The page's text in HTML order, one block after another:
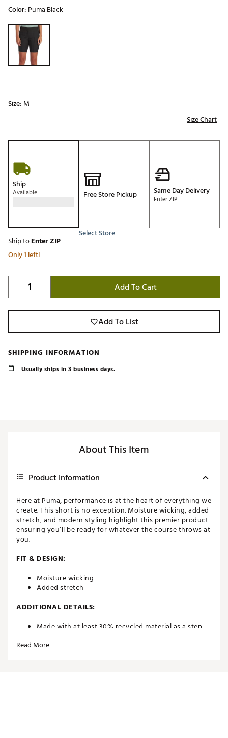
Color: Puma Black
Selectable group
Size: M
Size Chart
Ship
Available Free Store Pickup
Select Store
Same Day Delivery
Enter ZIP
Ship toEnter ZIP
Only 1 left!
Add To Cart
Add To List
SHIPPING INFORMATION
Usually ships in 3 business days.
About This Item
Product Information
Here at Puma, performance is at the heart of everything we
create. This short is no exception. Moisture wicking, added
stretch, and modern styling highlight this premier product
ensuring you’ll be ready for whatever the course throws at
you.
FIT & DESIGN:
Moisture wicking
Added stretch
ADDITIONAL DETAILS:
Made with at least 30% recycled material as a step
Brand: Puma Golf
Read More